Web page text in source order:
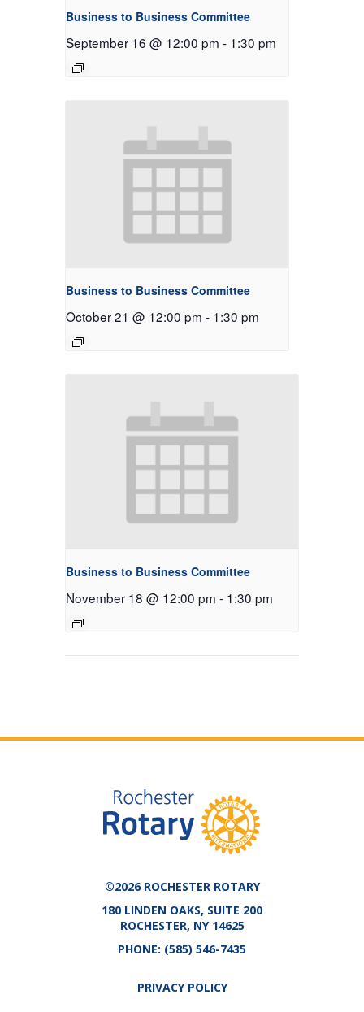
Business to Business Committee
September 16 @ 12:00 pm - 1:30 pm
Business to Business Committee
October 21 @ 12:00 pm - 1:30 pm
Business to Business Committee
November 18 @ 12:00 pm - 1:30 pm
©2026 ROCHESTER ROTARY
180 LINDEN OAKS, SUITE 200
ROCHESTER, NY 14625
PHONE: (585) 546-7435
PRIVACY POLICY